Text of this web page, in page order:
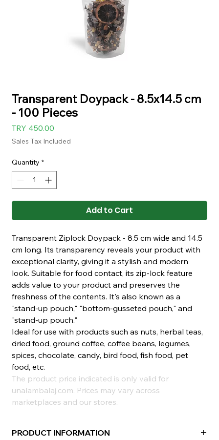
Transparent Doypack - 8.5x14.5 cm
- 100 Pieces
TRY 450.00
Sales Tax Included
Quantity *
Add to Cart
Transparent Ziplock Doypack - 8.5 cm wide and 14.5
cm long. Its transparency reveals your product with
exceptional clarity, giving it a stylish and modern
look. Suitable for food contact, its zip-lock feature
adds value to your product and preserves the
freshness of the contents. It's also known as a
"stand-up pouch," "bottom-gusseted pouch," and
"stand-up pouch."
Ideal for use with products such as nuts, herbal teas,
dried food, ground coffee, coffee beans, legumes,
spices, chocolate, candy, bird food, fish food, pet
food, etc.
The product price indicated is only valid for
unalambalaj.com. Prices may vary across
marketplaces and our stores.
PRODUCT INFORMATION